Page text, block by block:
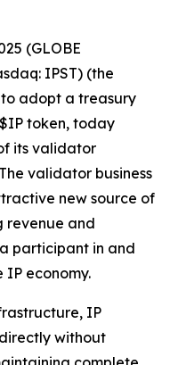
(GLOBE
IPST) (the
to adopt a treasury
token, today
its validator
validator business
new source of
revenue and
participant in and
economy.
IP
without